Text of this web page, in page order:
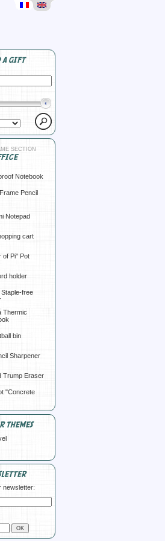
A GIFT
SECTION
Notebook
Pencil
Notepad
cart
of Pi" Pot
holder
free
Thermic
bin
Sharpener
Trump Eraser
"Concrete
THEMES
newsletter: